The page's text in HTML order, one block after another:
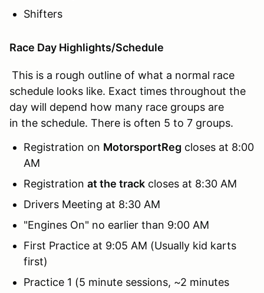
Shifters
Race Day Highlights/Schedule
This is a rough outline of what a normal race
schedule looks like. Exact times throughout the
day will depend how many race groups are
in the schedule. There is often 5 to 7 groups.
Registration on MotorsportReg closes at 8:00
AM
Registration at the track closes at 8:30 AM
Drivers Meeting at 8:30 AM
"Engines On" no earlier than 9:00 AM
First Practice at 9:05 AM (Usually kid karts
first)
Practice 1 (5 minute sessions, ~2 minutes